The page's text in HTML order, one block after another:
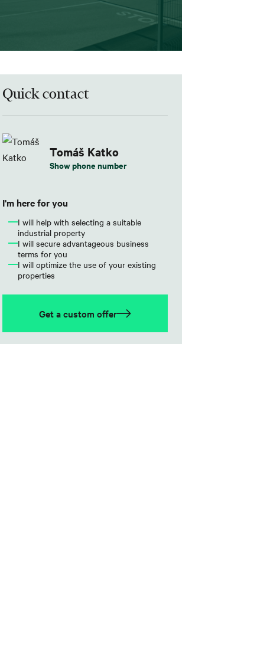
Quick contact
Tomáš Katko
Show phone number
I'm here for you
I will help with selecting a suitable
industrial property
I will secure advantageous business
terms for you
I will optimize the use of your existing
properties
Get a custom offer